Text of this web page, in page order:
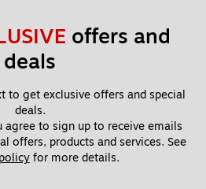
offers and
deals
to get exclusive offers and special
deals.
to sign up to receive emails
offers, products and services. See
for more details.